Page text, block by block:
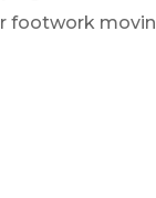
footwork